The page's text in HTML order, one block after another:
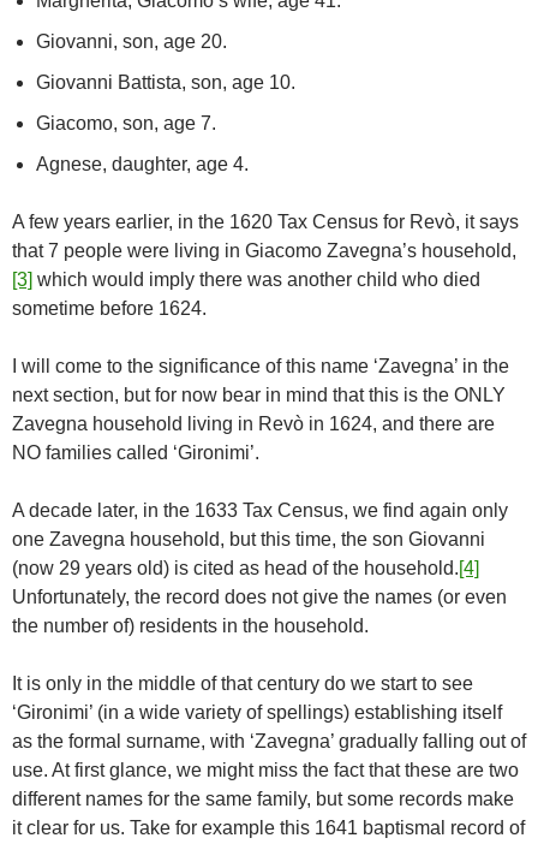
Giovanni, son, age 20.
Giovanni Battista, son, age 10.
Giacomo, son, age 7.
Agnese, daughter, age 4.
A few years earlier, in the 1620 Tax Census for Revò, it says
that 7 people were living in Giacomo Zavegna’s household,
[3] which would imply there was another child who died
sometime before 1624.
I will come to the significance of this name ‘Zavegna’ in the
next section, but for now bear in mind that this is the ONLY
Zavegna household living in Revò in 1624, and there are
NO families called ‘Gironimi’.
A decade later, in the 1633 Tax Census, we find again only
one Zavegna household, but this time, the son Giovanni
(now 29 years old) is cited as head of the household.[4]
Unfortunately, the record does not give the names (or even
the number of) residents in the household.
It is only in the middle of that century do we start to see
‘Gironimi’ (in a wide variety of spellings) establishing itself
as the formal surname, with ‘Zavegna’ gradually falling out of
use. At first glance, we might miss the fact that these are two
different names for the same family, but some records make
it clear for us. Take for example this 1641 baptismal record of